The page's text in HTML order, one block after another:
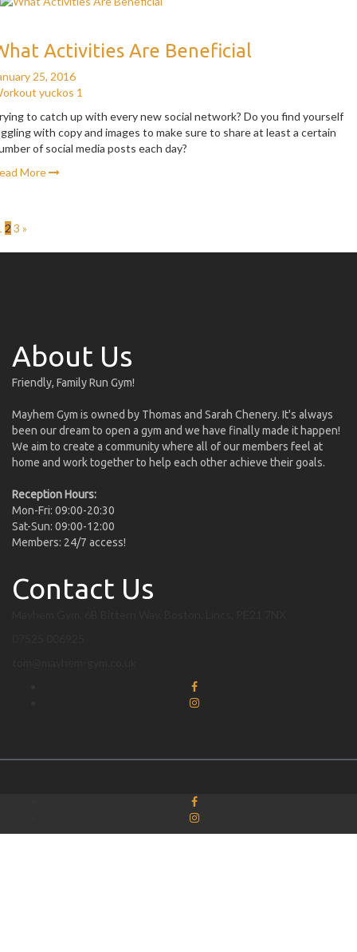
Activities Are Beneficial
25, 2016
yuckos 1
to catch up with every new social network? Do you find yourself
with copy and images to make sure to share at least a certain
of social media posts each day?
More
2 3 »
About Us
Friendly, Family Run Gym!
Mayhem Gym is owned by Thomas and Sarah Chenery. It's always
been our dream to open a gym and we have finally made it happen!
We aim to create a community where all of our members feel at
home and work together to help each other achieve their goals.
Reception Hours:
Mon-Fri: 09:00-20:30
Sat-Sun: 09:00-12:00
Members: 24/7 access!
Contact Us